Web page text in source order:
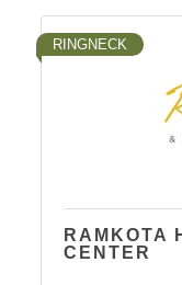
RINGNECK
RAMKOTA
CENTER